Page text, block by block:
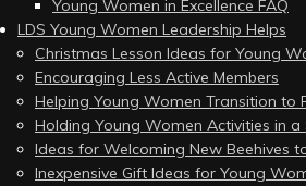
Young Women in Excellence FAQ
LDS Young Women Leadership Helps
Christmas Lesson Ideas for Young
Encouraging Less Active Members
Helping Young Women Transition to
Holding Young Women Activities in a
Ideas for Welcoming New Beehives
Inexpensive Gift Ideas for Young